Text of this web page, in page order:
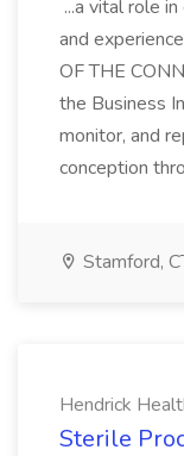
...a vital role
and
OF THE
the Business
monitor, and
conception
Stamford,
Hendrick
Sterile